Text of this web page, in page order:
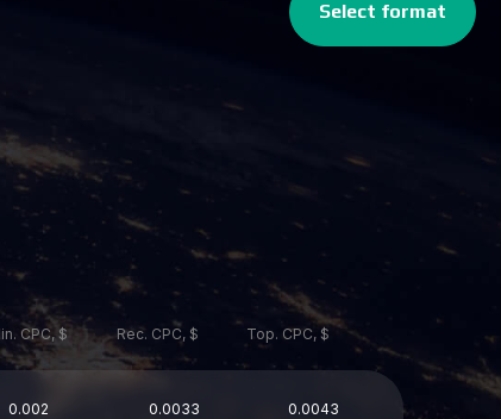
CPC, $ Rec. CPC, $ Top. CPC, $
0.002 0.0033
0.0043